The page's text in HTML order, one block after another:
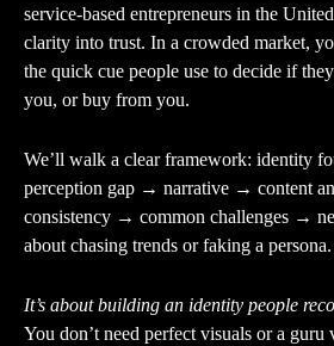
service-based entrepreneurs in the
clarity into trust. In a crowded market,
the quick cue people use to decide if
you, or buy from you.
We’ll walk a clear framework: identity
perception gap → narrative → content
consistency → common challenges →
about chasing trends or faking a persona.
It’s about building an identity people
You don’t need perfect visuals or a guru